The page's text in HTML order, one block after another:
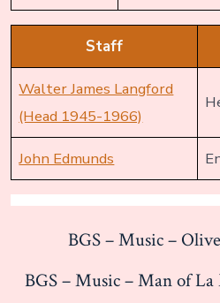
Staff
Walter James Langford
(Head 1945-1966)
John Edmunds
BGS – Music –
BGS – Music – Man of La